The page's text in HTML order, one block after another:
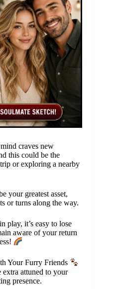
craves new
this could be the
or exploring a nearby
your greatest asset,
or turns along the way.
play, it’s easy to lose
aware of your return
Your Furry Friends
attuned to your
presence.